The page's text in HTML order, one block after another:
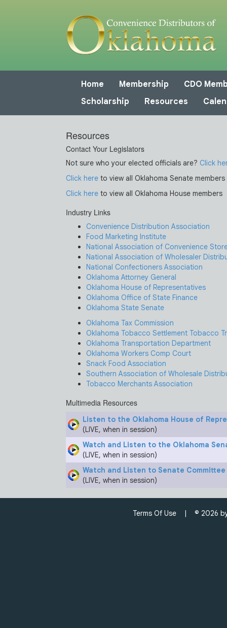
Home Membership
CDO
Scholarship
Resources
Resources
Contact Your Legislators
Not sure who your elected officials are? Click
Click here to view all Oklahoma Senate members
Click here to view all Oklahoma House members
Industry Links
Convenience Distribution Association
Food Marketing Institute
National Association of Convenience
National Association of Wholesaler
National Confectioners Association
Oklahoma Attorney General
Oklahoma House of Representatives
Oklahoma Office of State Finance
Oklahoma State Senate
Oklahoma Tax Commission
Oklahoma Tobacco Settlement Tobacco
Oklahoma Transportation Department
Oklahoma Workers Comp Court
Snack Food Association
Southern Association of Wholesale
Tobacco Merchants Association
Multimedia Resources
Listen to the Oklahoma House of
(LIVE, when in session)
Watch and Listen to the Oklahoma
(LIVE, when in session)
Watch and Listen to Senate Committee
(LIVE, when in session)
Terms Of Use| © 2026 by